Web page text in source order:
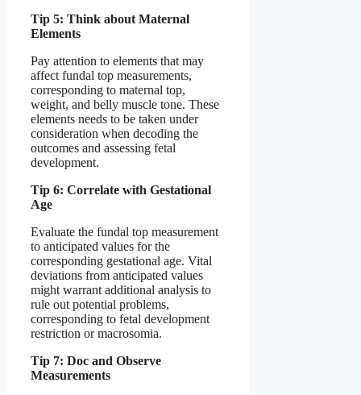
Tip 5: Think about Maternal
Elements
Pay attention to elements that may
affect fundal top measurements,
corresponding to maternal top,
weight, and belly muscle tone. These
elements needs to be taken under
consideration when decoding the
outcomes and assessing fetal
development.
Tip 6: Correlate with Gestational
Age
Evaluate the fundal top measurement
to anticipated values for the
corresponding gestational age. Vital
deviations from anticipated values
might warrant additional analysis to
rule out potential problems,
corresponding to fetal development
restriction or macrosomia.
Tip 7: Doc and Observe
Measurements